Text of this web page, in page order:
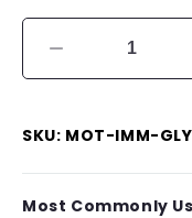
Decrease
quantity
Mother&#39;s
Glycerite
SKU: MOT-IMM-GLY
Most Commonly